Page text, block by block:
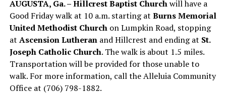
AUGUSTA, Ga. – Hillcrest Baptist Churchwill have a
Good Friday walk at 10 a.m. starting at Burns Memorial
United Methodist Churchon Lumpkin Road, stopping
at Ascension Lutheranand Hillcrest and ending at St.
Joseph Catholic Church. The walk is about 1.5 miles.
Transportation will be provided for those unable to
walk. For more information, call the Alleluia Community
Office at (706) 798-1882.